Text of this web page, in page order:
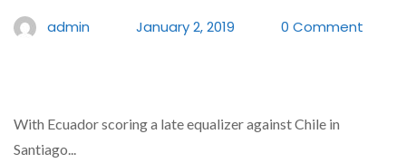
admin January 2, 2019 0 Comment
With Ecuador scoring a late equalizer against Chile in
Santiago...